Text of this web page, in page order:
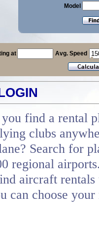
Model
at Avg. Speed
you find a rental
clubs
Search for
regional
aircraft
can choose